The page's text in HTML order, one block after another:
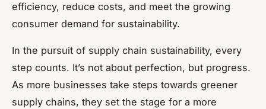
efficiency, reduce costs, and meet the growing
consumer demand for sustainability.
In the pursuit of supply chain sustainability, every
step counts. It’s not about perfection, but progress.
As more businesses take steps towards greener
supply chains, they set the stage for a more